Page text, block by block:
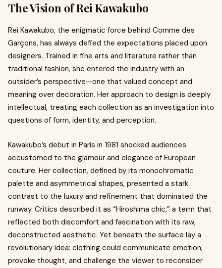
The Vision of Rei Kawakubo
Rei Kawakubo, the enigmatic force behind Comme des
Garçons, has always defied the expectations placed upon
designers. Trained in fine arts and literature rather than
traditional fashion, she entered the industry with an
outsider’s perspective—one that valued concept and
meaning over decoration. Her approach to design is deeply
intellectual, treating each collection as an investigation into
questions of form, identity, and perception.
Kawakubo’s debut in Paris in 1981 shocked audiences
accustomed to the glamour and elegance of European
couture. Her collection, defined by its monochromatic
palette and asymmetrical shapes, presented a stark
contrast to the luxury and refinement that dominated the
runway. Critics described it as “Hiroshima chic,” a term that
reflected both discomfort and fascination with its raw,
deconstructed aesthetic. Yet beneath the surface lay a
revolutionary idea: clothing could communicate emotion,
provoke thought, and challenge the viewer to reconsider